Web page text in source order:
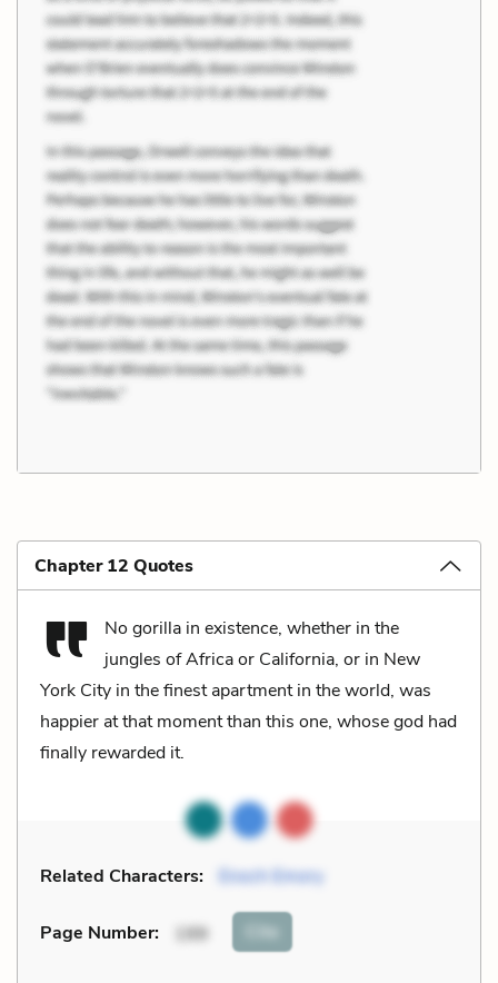
Chapter 12 Quotes
No gorilla in existence, whether in the
jungles of Africa or California, or in New
York City in the finest apartment in the world, was
happier at that moment than this one, whose god had
finally rewarded it.
Related Characters: Enoch Emory
Page Number: 199 Cite